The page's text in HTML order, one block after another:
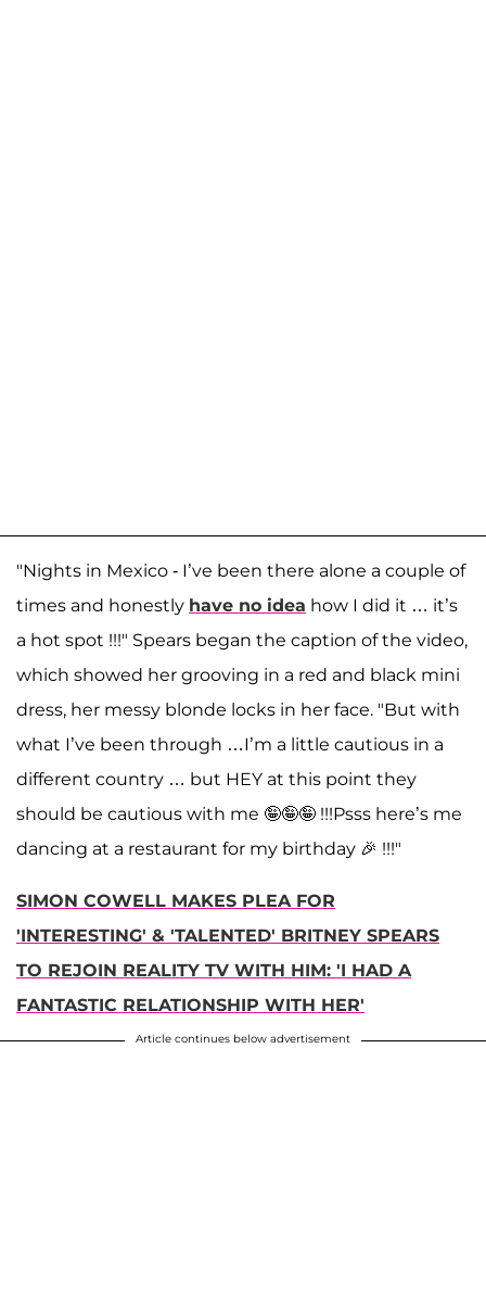
"Nights in Mexico - I’ve been there alone a couple of
times and honestly have no idea how I did it … it’s
a hot spot !!!" Spears began the caption of the video,
which showed her grooving in a red and black mini
dress, her messy blonde locks in her face. "But with
what I’ve been through …I’m a little cautious in a
different country … but HEY at this point they
should be cautious with me 🤪🤪🤪 !!!Psss here’s me
dancing at a restaurant for my birthday 🎉 !!!"
SIMON COWELL MAKES PLEA FOR
'INTERESTING' & 'TALENTED' BRITNEY SPEARS
TO REJOIN REALITY TV WITH HIM: 'I HAD A
FANTASTIC RELATIONSHIP WITH HER'
Article continues below advertisement